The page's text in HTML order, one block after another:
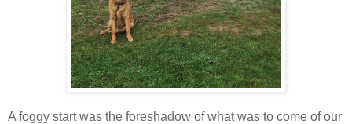
A foggy start was the foreshadow of what was to come of our